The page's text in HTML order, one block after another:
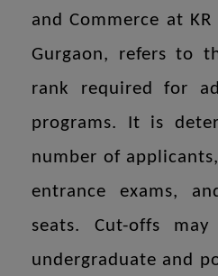
and Commerce at
Gurgaon, refers to
rank required for
programs. It is
number of
entrance exams,
seats. Cut-offs
undergraduate and